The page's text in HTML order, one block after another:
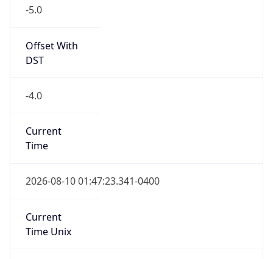
-5.0
Offset With
DST
-4.0
Current
Time
2026-08-10 01:47:23.341-0400
Current
Time Unix